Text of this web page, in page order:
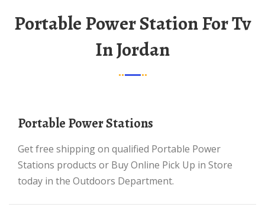
Portable Power Station For Tv
In Jordan
Portable Power Stations
Get free shipping on qualified Portable Power
Stations products or Buy Online Pick Up in Store
today in the Outdoors Department.